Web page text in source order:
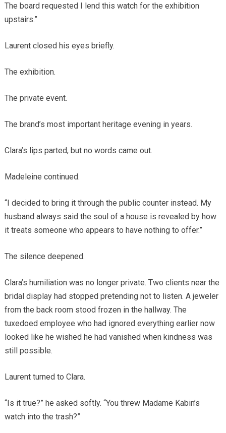
The board requested I lend this watch for the exhibition
upstairs.”
Laurent closed his eyes briefly.
The exhibition.
The private event.
The brand’s most important heritage evening in years.
Clara’s lips parted, but no words came out.
Madeleine continued.
“I decided to bring it through the public counter instead. My
husband always said the soul of a house is revealed by how
it treats someone who appears to have nothing to offer.”
The silence deepened.
Clara’s humiliation was no longer private. Two clients near the
bridal display had stopped pretending not to listen. A jeweler
from the back room stood frozen in the hallway. The
tuxedoed employee who had ignored everything earlier now
looked like he wished he had vanished when kindness was
still possible.
Laurent turned to Clara.
“Is it true?” he asked softly. “You threw Madame Kabin’s
watch into the trash?”